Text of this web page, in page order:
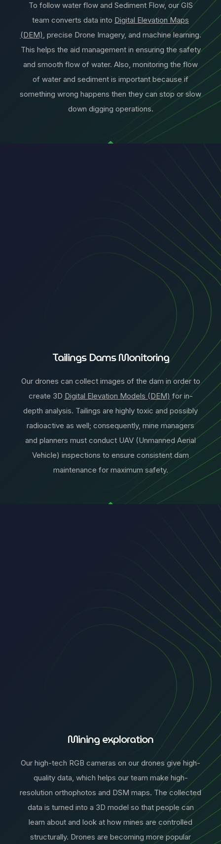
To follow water flow and Sediment Flow, our GIS
team converts data into Digital Elevation Maps
(DEM), precise Drone Imagery, and machine learning.
This helps the aid management in ensuring the safety
and smooth flow of water. Also, monitoring the flow
of water and sediment is important because if
something wrong happens then they can stop or slow
down digging operations.
Tailings Dams Monitoring
Our drones can collect images of the dam in order to
create 3D Digital Elevation Models (DEM) for in-
depth analysis. Tailings are highly toxic and possibly
radioactive as well; consequently, mine managers
and planners must conduct UAV (Unmanned Aerial
Vehicle) inspections to ensure consistent dam
maintenance for maximum safety.
Mining exploration
Our high-tech RGB cameras on our drones give high-
quality data, which helps our team make high-
resolution orthophotos and DSM maps. The collected
data is turned into a 3D model so that people can
learn about and look at how mines are controlled
structurally. Drones are becoming more popular